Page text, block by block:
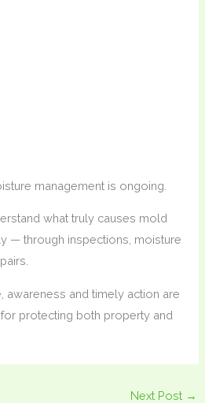
management is ongoing.
what truly causes mold
— through inspections, moisture
awareness and timely action are
protecting both property and
Next Post →